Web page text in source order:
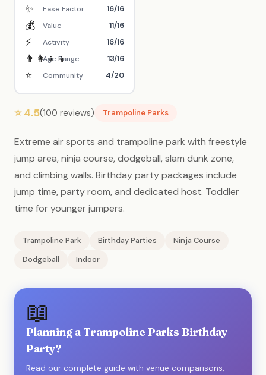
✨ Ease Factor 16/16
💰 Value 11/16
⚡ Activity 16/16
👨‍👩‍👧‍👦
Age Range 13/16
⭐ Community 4/20
⭐ 4.5(100 reviews) Trampoline Parks
Extreme air sports and trampoline park with freestyle
jump area, ninja course, dodgeball, slam dunk zone,
and climbing walls. Birthday party packages include
jump time, party room, and dedicated host. Toddler
time for younger jumpers.
Trampoline Park Birthday Parties
Ninja Course
Dodgeball
Indoor
📖
Planning a Trampoline Parks Birthday
Party?
Read our complete guide with venue comparisons,